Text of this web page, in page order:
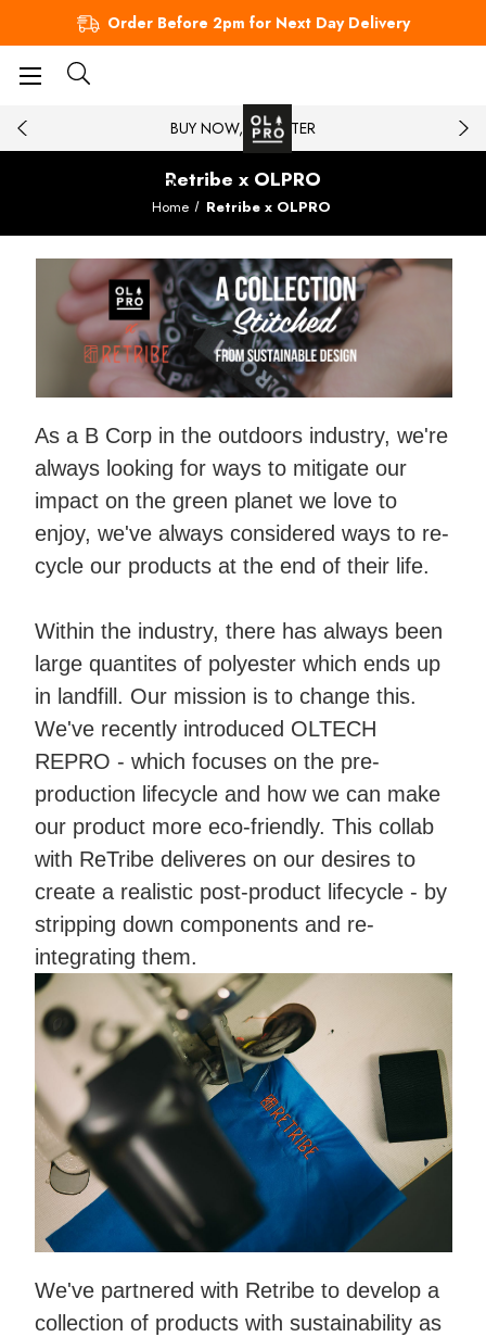
Order Before 2pm for Next Day Delivery
BUY NOW, PAY LATER
Retribe x OLPRO
Home Retribe x OLPRO
As a B Corp in the outdoors industry, we're
always looking for ways to mitigate our
impact on the green planet we love to
enjoy, we've always considered ways to re-
cycle our products at the end of their life.
Within the industry, there has always been
large quantites of polyester which ends up
in landfill. Our mission is to change this.
We've recently introduced OLTECH
REPRO - which focuses on the pre-
production lifecycle and how we can make
our product more eco-friendly. This collab
with ReTribe deliveres on our desires to
create a realistic post-product lifecycle - by
stripping down components and re-
integrating them.
We've partnered with Retribe to develop a
collection of products with sustainability as